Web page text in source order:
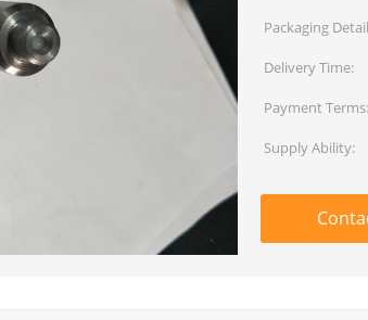
Packaging
Delivery Time:
Payment Terms:
Supply Ability: